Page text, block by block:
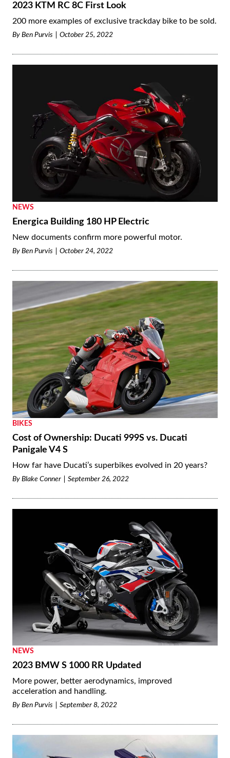
2023 KTM RC 8C First Look
200 more examples of exclusive trackday bike to be sold.
By Ben Purvis October 25, 2022
NEWS
Energica Building 180 HP Electric
New documents confirm more powerful motor.
By Ben Purvis October 24, 2022
BIKES
Cost of Ownership: Ducati 999S vs. Ducati
Panigale V4 S
How far have Ducati’s superbikes evolved in 20 years?
By Blake Conner September 26, 2022
NEWS
2023 BMW S 1000 RR Updated
More power, better aerodynamics, improved
acceleration and handling.
By Ben Purvis September 8, 2022